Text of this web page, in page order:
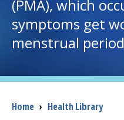
I want to...
(opens in a new tab)
(PMA), which
symptoms get
menstrual
Breadcrumb
Home › Health Library